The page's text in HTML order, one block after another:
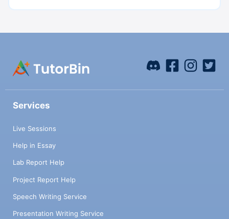
Services
Live Sessions
Help in Essay
Lab Report Help
Project Report Help
Speech Writing Service
Presentation Writing Service